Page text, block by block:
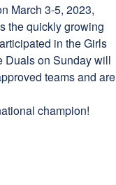
March 3-5, 2023,
the quickly growing
in the Girls
Duals on Sunday will
teams and are
champion!